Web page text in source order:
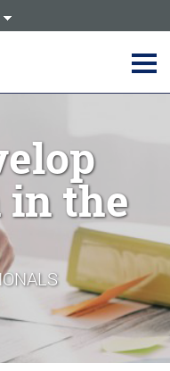
or businesses owned
resides with them.
1WG. Registered in
and Wales. Number
in the